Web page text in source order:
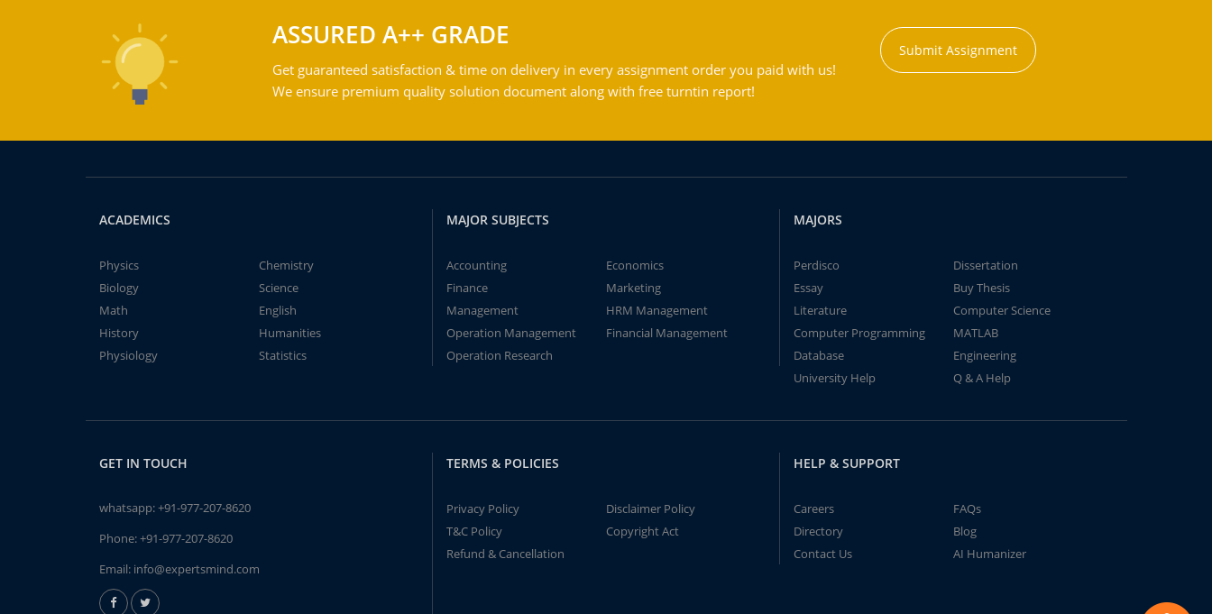
ASSURED A++ GRADE
Get guaranteed satisfaction & time on delivery in every assignment order you paid with us!
We ensure premium quality solution document along with free turntin report!
Submit Assignment
ACADEMICS
Physics
Chemistry
Biology
Science
Math
English
History
Humanities
Physiology
Statistics
MAJOR SUBJECTS
Accounting
Economics
Finance
Marketing
Management
HRM Management
Operation Management
Financial Management
Operation Research
MAJORS
Perdisco
Dissertation
Essay
Buy Thesis
Literature
Computer Science
Computer Programming
MATLAB
Database
Engineering
University Help
Q & A Help
GET IN TOUCH
whatsapp:+91-977-207-8620
Phone:+91-977-207-8620
Email: info@expertsmind.com
TERMS & POLICIES
Privacy Policy
Disclaimer Policy
T&C Policy
Copyright Act
Refund & Cancellation
HELP & SUPPORT
Careers
FAQs
Directory
Blog
Contact Us
AI Humanizer